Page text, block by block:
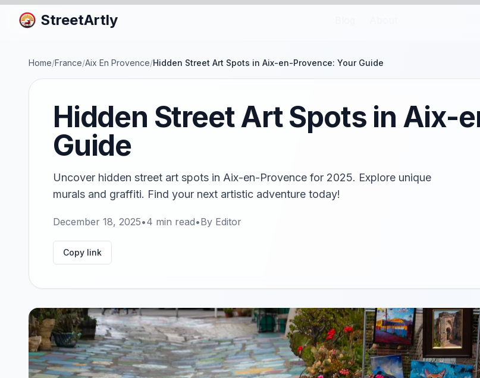
StreetArtly
Home/France/Aix En Provence/Hidden Street Art Spots in Aix-en-Provence: Your Guide
Hidden Street Art Spots in Aix-
Guide
Uncover hidden street art spots in Aix-en-Provence for 2025. Explore unique
murals and graffiti. Find your next artistic adventure today!
December 18, 2025•4 min read•By Editor
Copy link